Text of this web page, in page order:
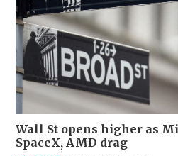
Wall St opens higher as
SpaceX, AMD drag